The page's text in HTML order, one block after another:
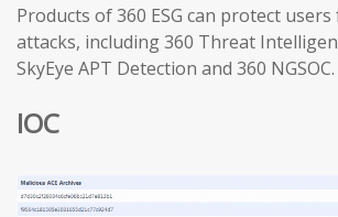
Products of 360 ESG can protect
attacks, including 360 Threat
SkyEye APT Detection and 360 NGSOC.
IOC